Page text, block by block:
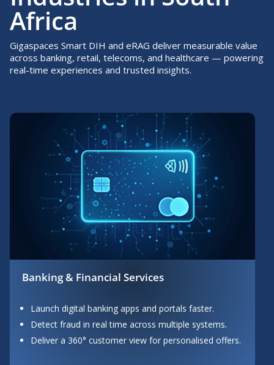
Africa
Gigaspaces Smart DIH and eRAG deliver measurable value
across banking, retail, telecoms, and healthcare — powering
real-time experiences and trusted insights.
Banking & Financial Services
Launch digital banking apps and portals faster.
Detect fraud in real time across multiple systems.
Deliver a 360° customer view for personalised offers.